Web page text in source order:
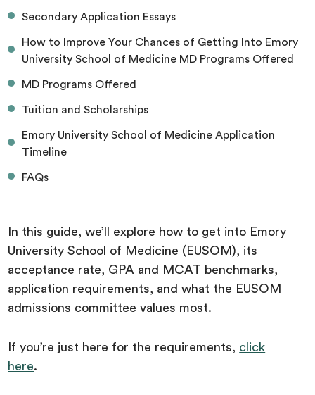
Secondary Application Essays
How to Improve Your Chances of Getting Into Emory
University School of Medicine MD Programs Offered
MD Programs Offered
Tuition and Scholarships
Emory University School of Medicine Application
Timeline
FAQs
In this guide, we’ll explore how to get into Emory
University School of Medicine (EUSOM), its
acceptance rate, GPA and MCAT benchmarks,
application requirements, and what the EUSOM
admissions committee values most.
If you’re just here for the requirements, click
here.